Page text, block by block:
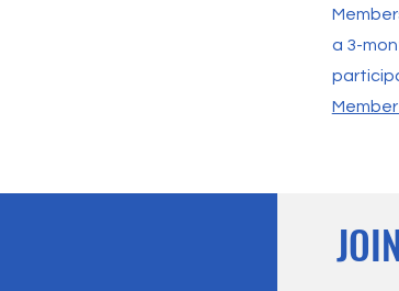
a 3-